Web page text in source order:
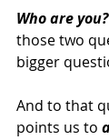
Who are
those two
bigger
And to that
points us to